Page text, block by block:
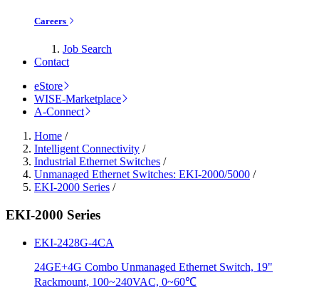
Careers
Job Search
Contact
eStore
WISE-Marketplace
A-Connect
Home /
Intelligent Connectivity /
Industrial Ethernet Switches /
Unmanaged Ethernet Switches: EKI-2000/5000 /
EKI-2000 Series /
EKI-2000 Series
EKI-2428G-4CA
24GE+4G Combo Unmanaged Ethernet Switch, 19"
Rackmount, 100~240VAC, 0~60℃